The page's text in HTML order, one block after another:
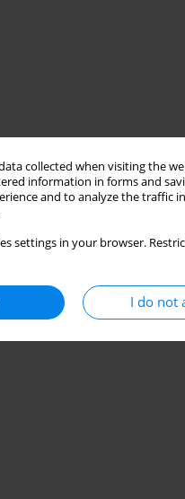
collected when visiting the
information in forms and
and to analyze the traffic
settings in your browser.
I do not